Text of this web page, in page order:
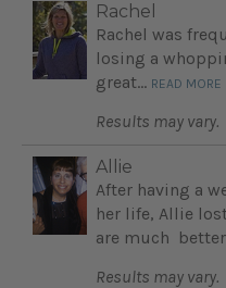
Rachel
Rachel was
losing a
great... READ MORE
Results may vary.
Allie
After having a
her life, Allie
are much
Results may vary.